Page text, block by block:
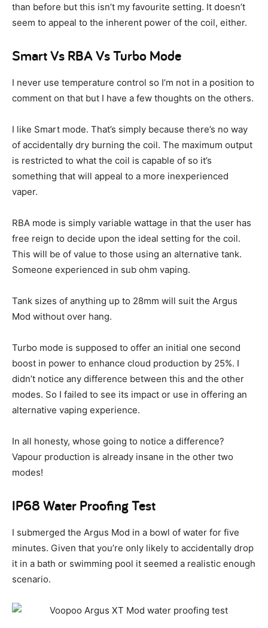
than before but this isn’t my favourite setting. It doesn’t
seem to appeal to the inherent power of the coil, either.
Smart Vs RBA Vs Turbo Mode
I never use temperature control so I’m not in a position to
comment on that but I have a few thoughts on the others.
I like Smart mode. That’s simply because there’s no way
of accidentally dry burning the coil. The maximum output
is restricted to what the coil is capable of so it’s
something that will appeal to a more inexperienced
vaper.
RBA mode is simply variable wattage in that the user has
free reign to decide upon the ideal setting for the coil.
This will be of value to those using an alternative tank.
Someone experienced in sub ohm vaping.
Tank sizes of anything up to 28mm will suit the Argus
Mod without over hang.
Turbo mode is supposed to offer an initial one second
boost in power to enhance cloud production by 25%. I
didn’t notice any difference between this and the other
modes. So I failed to see its impact or use in offering an
alternative vaping experience.
In all honesty, whose going to notice a difference?
Vapour production is already insane in the other two
modes!
IP68 Water Proofing Test
I submerged the Argus Mod in a bowl of water for five
minutes. Given that you’re only likely to accidentally drop
it in a bath or swimming pool it seemed a realistic enough
scenario.